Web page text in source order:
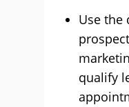
Use the
qualify